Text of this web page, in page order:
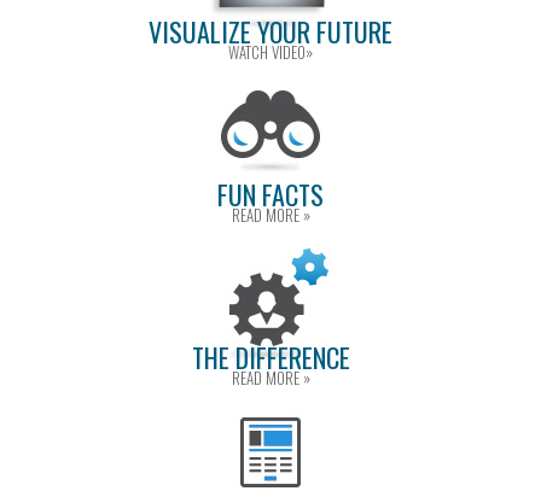
VISUALIZE YOUR FUTURE
WATCH VIDEO»
FUN FACTS
READ MORE »
THE DIFFERENCE
READ MORE »